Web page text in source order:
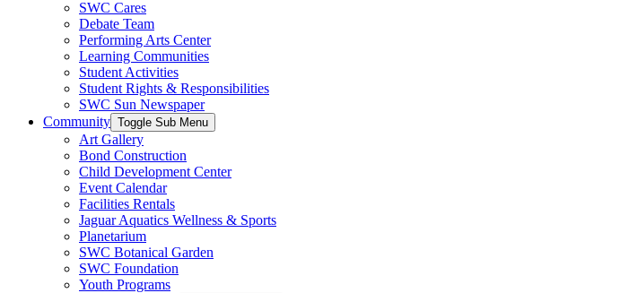
SWC Cares
Debate Team
Performing Arts Center
Learning Communities
Student Activities
Student Rights & Responsibilities
SWC Sun Newspaper
Community Toggle Sub Menu
Art Gallery
Bond Construction
Child Development Center
Event Calendar
Facilities Rentals
Jaguar Aquatics Wellness & Sports
Planetarium
SWC Botanical Garden
SWC Foundation
Youth Programs